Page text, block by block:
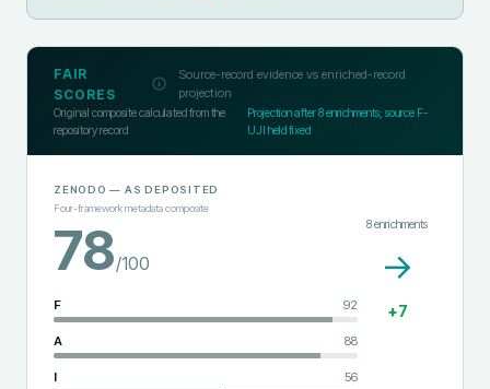
FAIR
SCORES
Source-record evidence vs enriched-record
projection
Original composite calculated from the
repository record
Projection after8enrichments; source F-
UJI held fixed
ZENODO — AS DEPOSITED
Four-framework metadata composite
78/100
F 92
A 88
I 56
8enrichments
→
+7